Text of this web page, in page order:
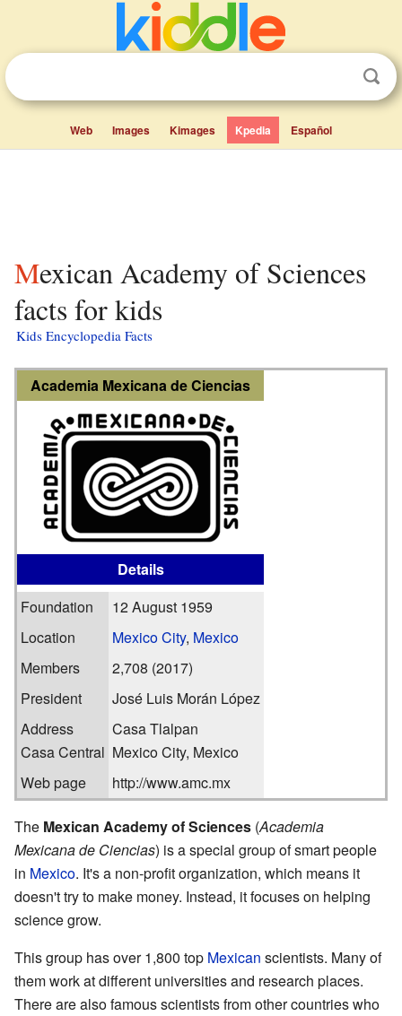
Web Images Kimages Kpedia Español
Mexican Academy of Sciences
facts for kids
Kids Encyclopedia Facts
Academia Mexicana de Ciencias
Details
Foundation
12 August 1959
Location
Mexico City, Mexico
Members
2,708 (2017)
President
José Luis Morán López
Address
Casa Central
Casa Tlalpan
Mexico City, Mexico
Web page
http://www.amc.mx
The Mexican Academy of Sciences (Academia
Mexicana de Ciencias) is a special group of smart people
in Mexico. It's a non-profit organization, which means it
doesn't try to make money. Instead, it focuses on helping
science grow.
This group has over 1,800 top Mexican scientists. Many of
them work at different universities and research places.
There are also famous scientists from other countries who